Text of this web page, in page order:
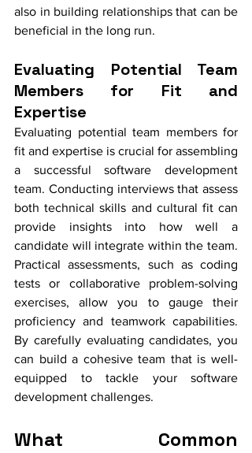
also in building relationships that can be
beneficial in the long run.
Evaluating Potential Team
Members for Fit and
Expertise
Evaluating potential team members for
fit and expertise is crucial for assembling
a successful software development
team. Conducting interviews that assess
both technical skills and cultural fit can
provide insights into how well a
candidate will integrate within the team.
Practical assessments, such as coding
tests or collaborative problem-solving
exercises, allow you to gauge their
proficiency and teamwork capabilities.
By carefully evaluating candidates, you
can build a cohesive team that is well-
equipped to tackle your software
development challenges.
What Common